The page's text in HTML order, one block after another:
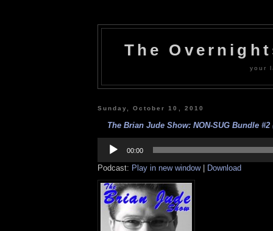
The
your
Sunday, October 10, 2010
The Brian Jude Show: NON-SUG Bundle #2
Player
00:00
Podcast: Play in new window| Download